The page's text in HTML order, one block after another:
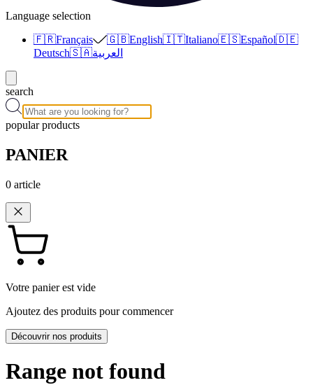
Language selection
🇫🇷Français 🇬🇧English🇮🇹Italiano🇪🇸Español🇩🇪
Deutsch🇸🇦العربية
search
popular products
PANIER
0 article
Votre panier est vide
Ajoutez des produits pour commencer
Découvrir nos produits
Range not found